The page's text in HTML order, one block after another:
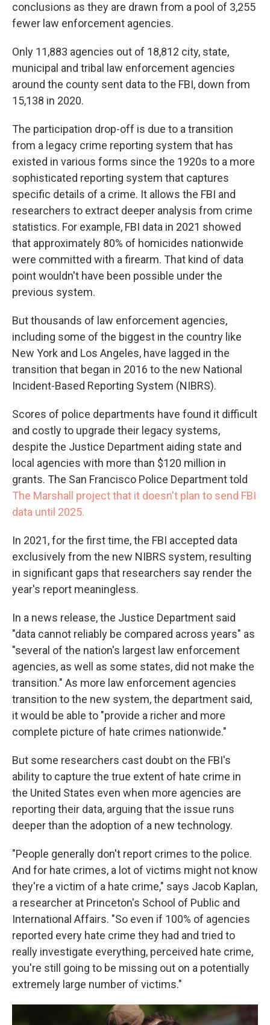
conclusions as they are drawn from a pool of 3,255
fewer law enforcement agencies.
Only 11,883 agencies out of 18,812 city, state,
municipal and tribal law enforcement agencies
around the county sent data to the FBI, down from
15,138 in 2020.
The participation drop-off is due to a transition
from a legacy crime reporting system that has
existed in various forms since the 1920s to a more
sophisticated reporting system that captures
specific details of a crime. It allows the FBI and
researchers to extract deeper analysis from crime
statistics. For example, FBI data in 2021 showed
that approximately 80% of homicides nationwide
were committed with a firearm. That kind of data
point wouldn't have been possible under the
previous system.
But thousands of law enforcement agencies,
including some of the biggest in the country like
New York and Los Angeles, have lagged in the
transition that began in 2016 to the new National
Incident-Based Reporting System (NIBRS).
Scores of police departments have found it difficult
and costly to upgrade their legacy systems,
despite the Justice Department aiding state and
local agencies with more than $120 million in
grants. The San Francisco Police Department told
The Marshall project that it doesn't plan to send FBI
data until 2025.
In 2021, for the first time, the FBI accepted data
exclusively from the new NIBRS system, resulting
in significant gaps that researchers say render the
year's report meaningless.
In a news release, the Justice Department said
"data cannot reliably be compared across years" as
"several of the nation's largest law enforcement
agencies, as well as some states, did not make the
transition." As more law enforcement agencies
transition to the new system, the department said,
it would be able to "provide a richer and more
complete picture of hate crimes nationwide."
But some researchers cast doubt on the FBI's
ability to capture the true extent of hate crime in
the United States even when more agencies are
reporting their data, arguing that the issue runs
deeper than the adoption of a new technology.
"People generally don't report crimes to the police.
And for hate crimes, a lot of victims might not know
they're a victim of a hate crime," says Jacob Kaplan,
a researcher at Princeton's School of Public and
International Affairs. "So even if 100% of agencies
reported every hate crime they had and tried to
really investigate everything, perceived hate crime,
you're still going to be missing out on a potentially
extremely large number of victims."